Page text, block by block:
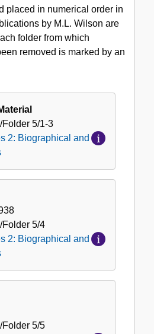
placed in numerical order in
by M.L. Wilson are
folder from which
removed is marked by an
Folder 5/1-3
2: Biographical and
Folder 5/4
2: Biographical and
Folder 5/5